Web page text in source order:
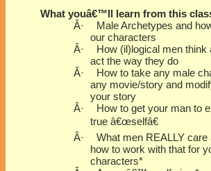
What youâ€™ll learn from this
Â·
Male Archetypes and
our characters
Â·
How (il)logical men think
act the way they do
Â·
How to take any male
any movie/story and
your story
Â·
How to get your man to
true â€œselfâ€
Â·
What men REALLY care
how to work with that for
characters*